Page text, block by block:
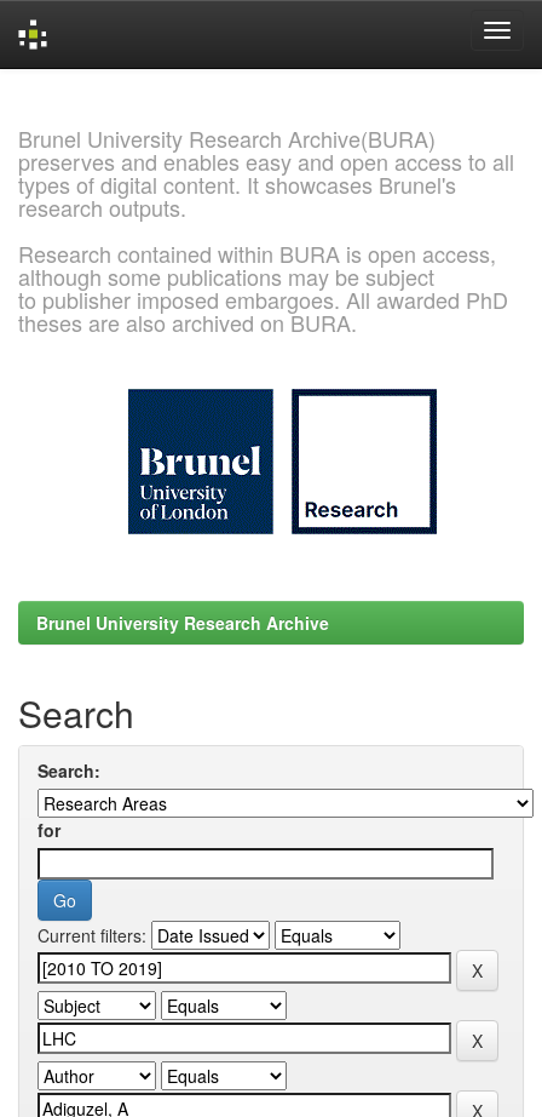
Brunel University Research Archive(BURA)
preserves and enables easy and open access to all
types of digital content. It showcases Brunel's
research outputs.
Research contained within BURA is open access,
although some publications may be subject
to publisher imposed embargoes. All awarded PhD
theses are also archived on BURA.
Brunel University Research Archive
Search
Search:
for
Current filters: